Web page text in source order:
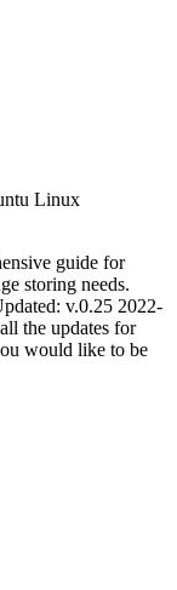
Linux
guide for
storing needs.
v.0.25 2022-
the updates for
would like to be